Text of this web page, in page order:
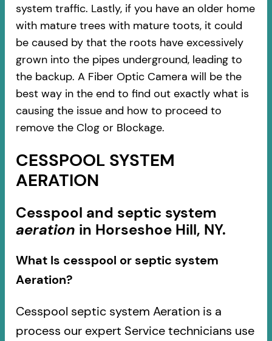
system traffic. Lastly, if you have an older home
with mature trees with mature toots, it could
be caused by that the roots have excessively
grown into the pipes underground, leading to
the backup. A Fiber Optic Camera will be the
best way in the end to find out exactly what is
causing the issue and how to proceed to
remove the Clog or Blockage.
CESSPOOL SYSTEM
AERATION
Cesspool and septic system
aeration in Horseshoe Hill, NY.
What Is cesspool or septic system
Aeration?
Cesspool septic system Aeration is a
process our expert Service technicians use